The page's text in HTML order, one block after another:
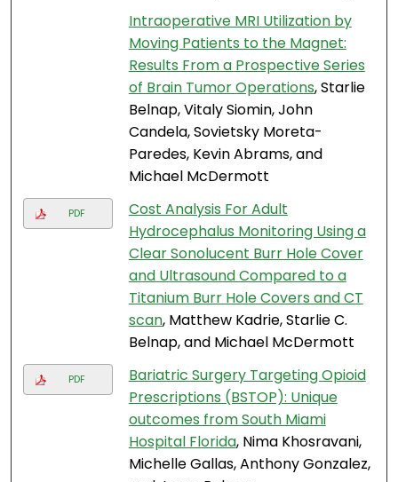
Intraoperative MRI Utilization by
Moving Patients to the Magnet:
Results From a Prospective Series
of Brain Tumor Operations, Starlie
Belnap, Vitaly Siomin, John
Candela, Sovietsky Moreta-
Paredes, Kevin Abrams, and
Michael McDermott
PDF
Cost Analysis For Adult
Hydrocephalus Monitoring Using a
Clear Sonolucent Burr Hole Cover
and Ultrasound Compared to a
Titanium Burr Hole Covers and CT
scan, Matthew Kadrie, Starlie C.
Belnap, and Michael McDermott
PDF
Bariatric Surgery Targeting Opioid
Prescriptions (BSTOP): Unique
outcomes from South Miami
Hospital Florida, Nima Khosravani,
Michelle Gallas, Anthony Gonzalez,